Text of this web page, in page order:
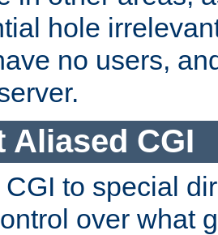
hole
no users,
Aliased CGI
to special
over what